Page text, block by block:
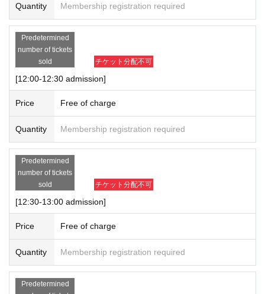
Quantity Membership registration required
Predetermined
number of tickets
sold
チケット分配不可
[12:00-12:30 admission]
Price Free of charge
Quantity Membership registration required
Predetermined
number of tickets
sold
チケット分配不可
[12:30-13:00 admission]
Price Free of charge
Quantity Membership registration required
Predetermined